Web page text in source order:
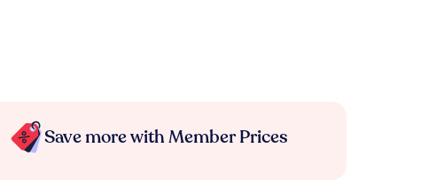
Save more with Member Prices